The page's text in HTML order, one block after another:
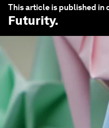
This article is published
Futurity.